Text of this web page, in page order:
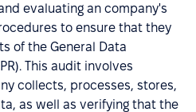
evaluating an company's
to ensure that they
of the General Data
This audit involves
collects, processes, stores,
as well as verifying that the